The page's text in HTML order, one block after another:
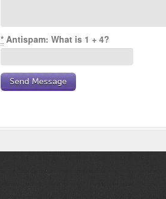
* Antispam: What is 1 + 4?